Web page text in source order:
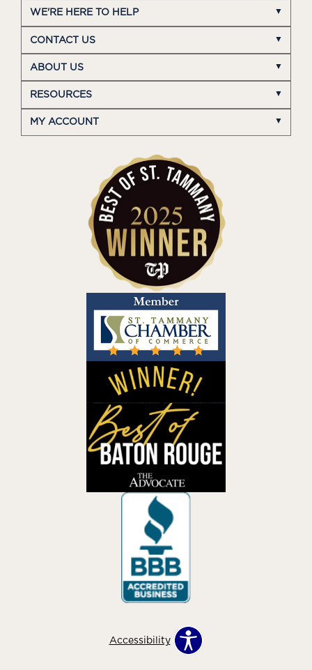
WE'RE HERE TO HELP
CONTACT US
ABOUT US
RESOURCES
MY ACCOUNT
Accessibility